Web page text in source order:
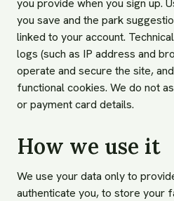
you provide when you sign up.
you save and the park
linked to your account.
logs (such as IP address and
operate and secure the site,
functional cookies. We do not
or payment card details.
How we use it
We use your data only to
authenticate you, to store your